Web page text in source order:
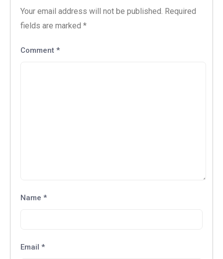
Your email address will not be published. Required
fields are marked *
Comment *
Name *
Email *